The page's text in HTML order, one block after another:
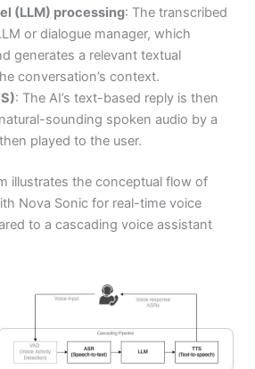
(LLM) processing: The transcribed
or dialogue manager, which
generates a relevant textual
conversation’s context.
: The AI’s text-based reply is then
sounding spoken audio by a
played to the user.
illustrates the conceptual flow of
Nova Sonic for real-time voice
to a cascading voice assistant